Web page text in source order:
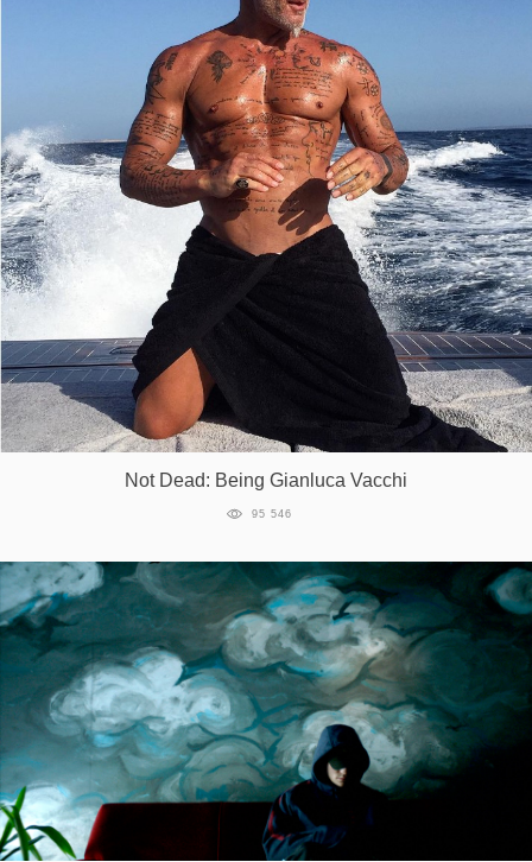
Not Dead: Being Gianluca Vacchi
95 546